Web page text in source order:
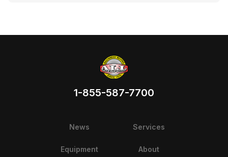
1-855-587-7700
News Services
Equipment About